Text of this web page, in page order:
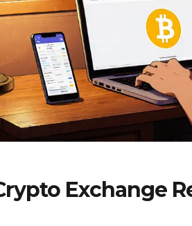
Exchange